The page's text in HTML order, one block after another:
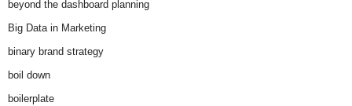
beyond the dashboard planning
Big Data in Marketing
binary brand strategy
boil down
boilerplate